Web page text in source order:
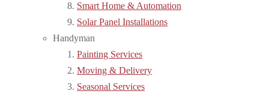
Smart Home & Automation
Solar Panel Installations
Handyman
Painting Services
Moving & Delivery
Seasonal Services